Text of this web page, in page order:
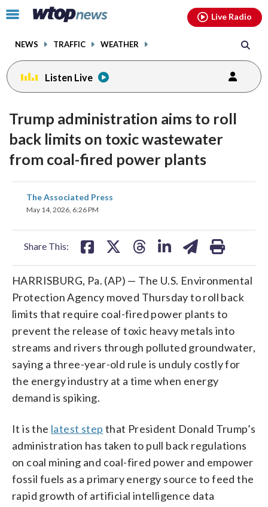
Click
toggle
menu.
NEWS TRAFFIC WEATHER
Live Radio
Listen Live
Trump administration aims to roll
back limits on toxic wastewater
from coal-fired power plants
The Associated Press
May 14, 2026, 6:26 PM
Share This:
share
on
HARRISBURG, Pa. (AP) — The U.S. Environmental
Protection Agency moved Thursday to roll back
limits that require coal-fired power plants to
prevent the release of toxic heavy metals into
streams and rivers through polluted groundwater,
saying a three-year-old rule is unduly costly for
the energy industry at a time when energy
demand is spiking.
It is the latest step that President Donald Trump’s
administration has taken to pull back regulations
on coal mining and coal-fired power and empower
fossil fuels as a primary energy source to feed the
rapid growth of artificial intelligence data
facebookinstagram youtubethreads